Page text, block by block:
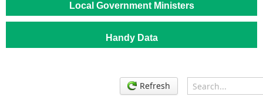
Local Government Ministers
Handy Data
Refresh